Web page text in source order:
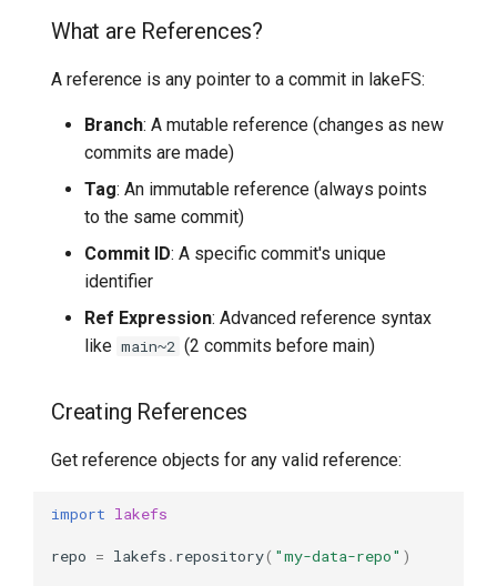
7️⃣ Work with data locally
➡️ Learn more
Transactional Mirroring
Backup and Restore
Advanced Operations
Cloudera
Delta Lake
Apache Hive
Accessing Commit
Creating Commits with
Metadata
Navigating Commit History
List Commits (Log)
(Diffs)
Diff Between Two
References
What are References?
A reference is any pointer to a commit in lakeFS:
Branch: A mutable reference (changes as new
commits are made)
Tag: An immutable reference (always points
to the same commit)
Commit ID: A specific commit's unique
identifier
Ref Expression: Advanced reference syntax
like main~2 (2 commits before main)
Creating References
Get reference objects for any valid reference:
import lakefs
repo = lakefs . repository( "my-data-repo" )